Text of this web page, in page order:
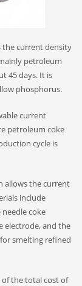
the current density
petroleum
45 days. It is
phosphorus.
current
petroleum coke
cycle is
allows the current
include
coke
electrode, and the
smelting refined
of the total cost of